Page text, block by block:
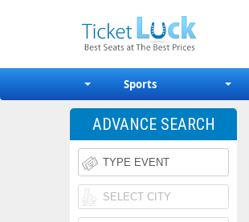
Sports
ADVANCE SEARCH